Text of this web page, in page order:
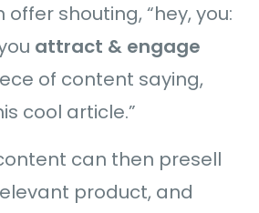
shouting, “hey, you:
attract & engage
of content saying,
cool article.”
can then presell
product, and